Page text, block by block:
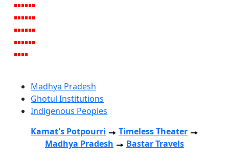
Madhya Pradesh
Ghotul Institutions
Indigenous Peoples
Kamat's Potpourri
Timeless Theater
Madhya Pradesh
Bastar Travels